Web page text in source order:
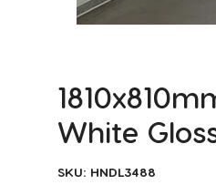
White
SKU: HNDL3488